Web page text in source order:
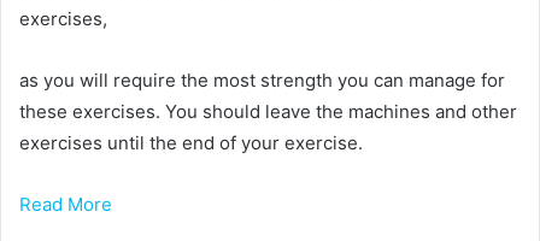
exercises,
as you will require the most strength you can manage for
these exercises. You should leave the machines and other
exercises until the end of your exercise.
Read More